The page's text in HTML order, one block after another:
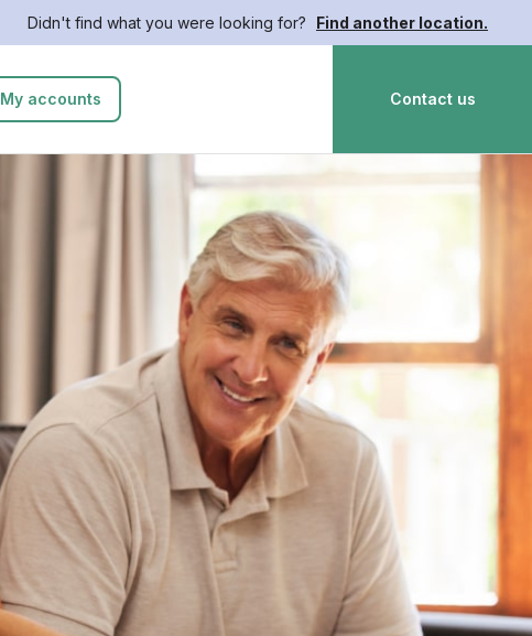
Didn't find what you were looking for? Find another location.
My accounts Contact us